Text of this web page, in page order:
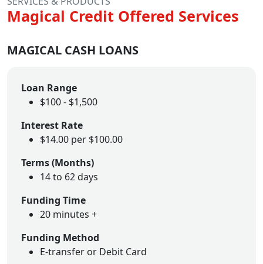
Magical Credit Offered Services
MAGICAL CASH LOANS
Loan Range
$100 - $1,500
Interest Rate
$14.00 per $100.00
Terms (Months)
14 to 62 days
Funding Time
20 minutes +
Funding Method
E-transfer or Debit Card